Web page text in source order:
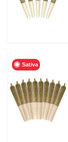
Sativa